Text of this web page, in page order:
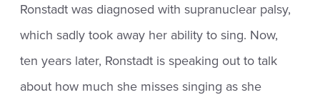
Ronstadt was diagnosed with supranuclear palsy,
which sadly took away her ability to sing. Now,
ten years later, Ronstadt is speaking out to talk
about how much she misses singing as she